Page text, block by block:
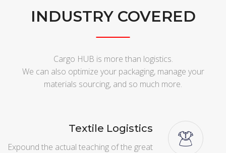
INDUSTRY COVERED
Cargo HUB is more than logistics.
We can also optimize your packaging, manage your
materials sourcing, and so much more.
Textile Logistics
Expound the actual teaching of the great